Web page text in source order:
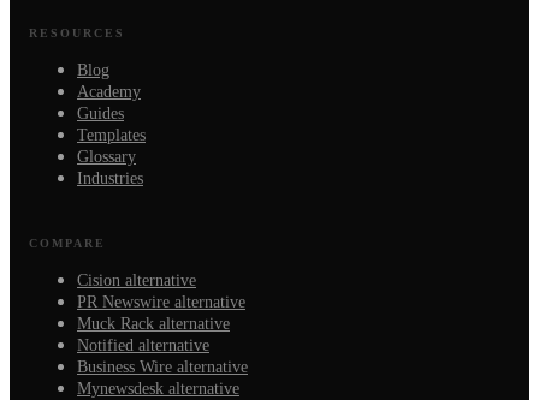
RESOURCES
Blog
Academy
Guides
Templates
Glossary
Industries
COMPARE
Cision alternative
PR Newswire alternative
Muck Rack alternative
Notified alternative
Business Wire alternative
Mynewsdesk alternative